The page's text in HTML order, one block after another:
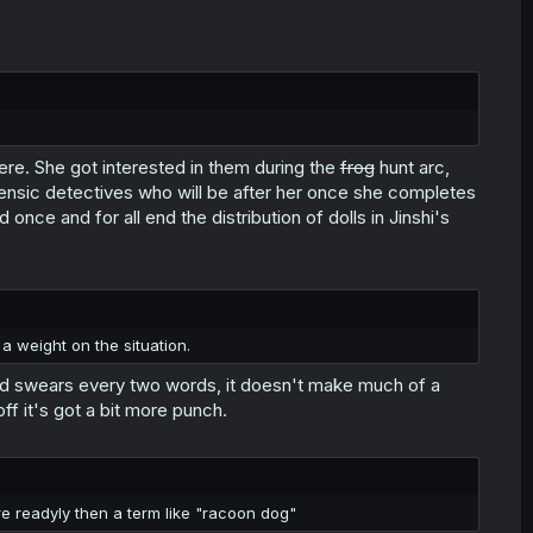
She got interested in them during thefroghunt arc,
detectives who will be after her once she completes
and for all end the distribution of dolls in Jinshi's
weight on the situation.
swears every two words, it doesn't make much of a
it's got a bit more punch.
readyly then a term like "racoon dog"